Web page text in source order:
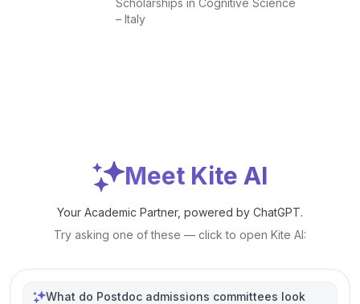
Scholarships in Cognitive Science
– Italy
Meet Kite AI
Your Academic Partner, powered by ChatGPT.
Try asking one of these — click to open Kite AI:
What do Postdoc admissions committees look